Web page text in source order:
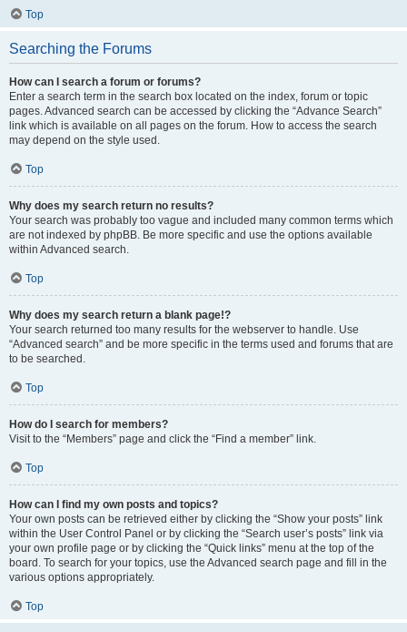
Top
Searching the Forums
How can I search a forum or forums?
Enter a search term in the search box located on the index, forum or topic
pages. Advanced search can be accessed by clicking the “Advance Search”
link which is available on all pages on the forum. How to access the search
may depend on the style used.
Top
Why does my search return no results?
Your search was probably too vague and included many common terms which
are not indexed by phpBB. Be more specific and use the options available
within Advanced search.
Top
Why does my search return a blank page!?
Your search returned too many results for the webserver to handle. Use
“Advanced search” and be more specific in the terms used and forums that are
to be searched.
Top
How do I search for members?
Visit to the “Members” page and click the “Find a member” link.
Top
How can I find my own posts and topics?
Your own posts can be retrieved either by clicking the “Show your posts” link
within the User Control Panel or by clicking the “Search user’s posts” link via
your own profile page or by clicking the “Quick links” menu at the top of the
board. To search for your topics, use the Advanced search page and fill in the
various options appropriately.
Top